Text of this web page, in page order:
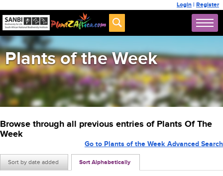
Login | Register
Plants of the Week
Browse through all previous entries of Plants Of The
Week
Sort by date added Sort Alphabetically
Go to Plants of the Week Advanced Search